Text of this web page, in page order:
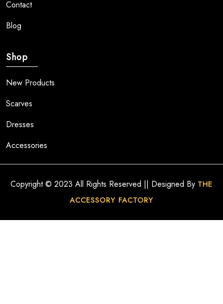
Contact
Blog
Shop
New Products
Scarves
Dresses
Accessories
Copyright © 2023 All Rights Reserved || Designed By THE
ACCESSORY FACTORY